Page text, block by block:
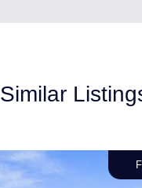
Similar